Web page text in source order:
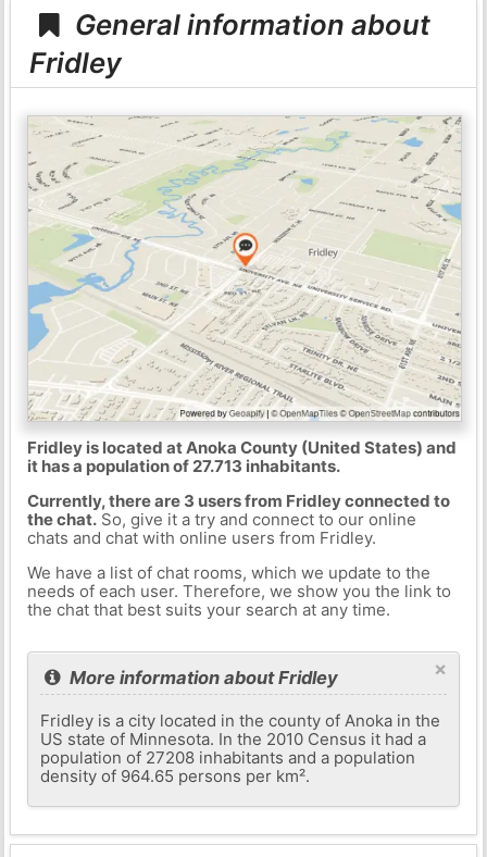
General information about
Fridley
Fridley is located at Anoka County (United States) and
it has a population of 27.713 inhabitants.
Currently, there are 3 users from Fridley connected to
the chat.So, give it a try and connect to our online
chats and chat with online users from Fridley.
We have a list of chat rooms, which we update to the
needs of each user. Therefore, we show you the link to
the chat that best suits your search at any time.
×
More information about Fridley
Fridley is a city located in the county of Anoka in the
US state of Minnesota. In the 2010 Census it had a
population of 27208 inhabitants and a population
density of 964.65 persons per km².